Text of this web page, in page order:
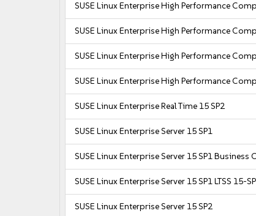
SUSE Linux Enterprise High Performance
SUSE Linux Enterprise High Performance
SUSE Linux Enterprise High Performance
SUSE Linux Enterprise High Performance
SUSE Linux Enterprise Real Time 15 SP2
SUSE Linux Enterprise Server 15 SP1
SUSE Linux Enterprise Server 15 SP1 Business
SUSE Linux Enterprise Server 15 SP1 LTSS 15-
SUSE Linux Enterprise Server 15 SP2